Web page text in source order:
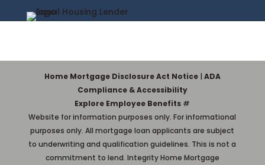
Home Mortgage Disclosure Act Notice| ADA
Compliance & Accessibility
Explore Employee Benefits #
Website for information purposes only. For informational
purposes only. All mortgage loan applicants are subject
to underwriting and qualification guidelines. This is not a
commitment to lend. Integrity Home Mortgage